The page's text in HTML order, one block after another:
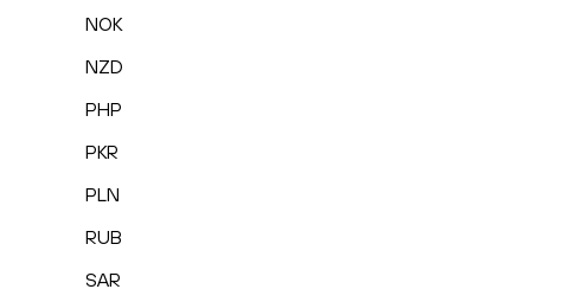
NOK
NZD
PHP
PKR
PLN
RUB
SAR